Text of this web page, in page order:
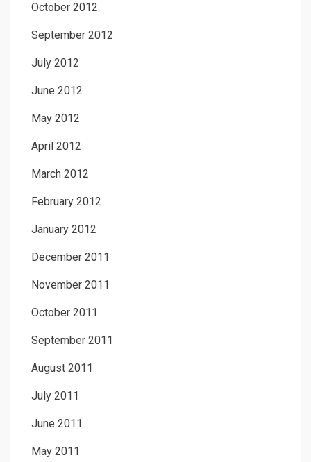
October 2012
September 2012
July 2012
June 2012
May 2012
April 2012
March 2012
February 2012
January 2012
December 2011
November 2011
October 2011
September 2011
August 2011
July 2011
June 2011
May 2011